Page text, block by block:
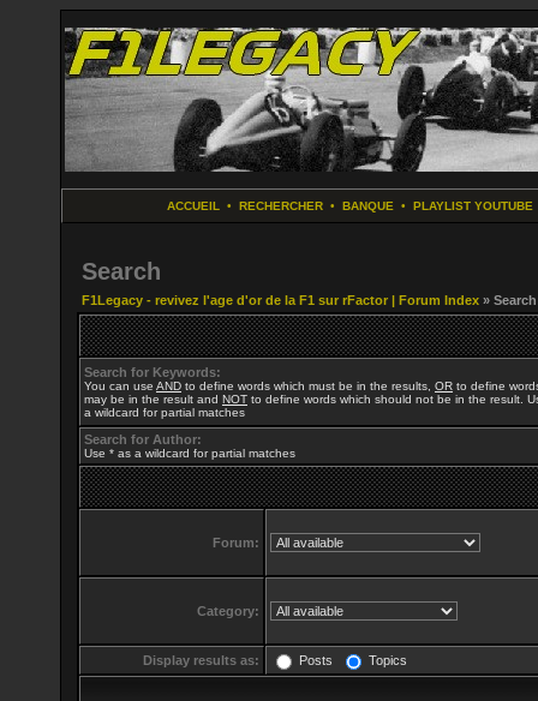
ACCUEIL • RECHERCHER• BANQUE • PLAYLIST YOUTUBE
Search
F1Legacy - revivez l'age d'or de la F1 sur rFactor | Forum Index » Search
Search for Keywords:
You can use AND to define words which must be in the results, OR to define
may be in the result and NOT to define words which should not be in the result.
a wildcard for partial matches
Search for Author:
Use * as a wildcard for partial matches
Forum:
Category:
Display results as: Posts Topics